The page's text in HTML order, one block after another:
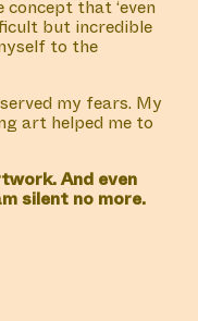
that ‘even
but incredible
to the
my fears. My
art helped me to
And even
silent no more.